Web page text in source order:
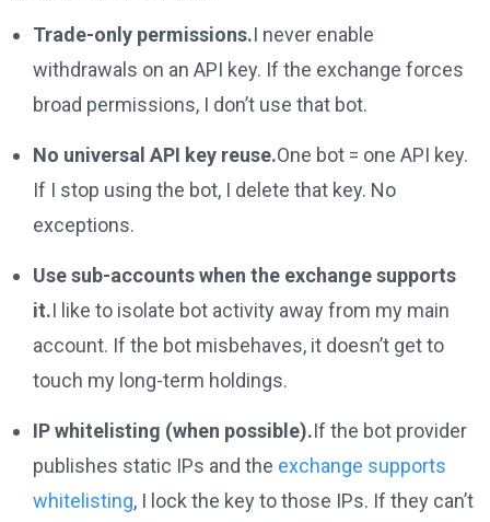
Trade-only permissions.I never enable
withdrawals on an API key. If the exchange forces
broad permissions, I don’t use that bot.
No universal API key reuse.One bot = one API key.
If I stop using the bot, I delete that key. No
exceptions.
Use sub-accounts when the exchange supports
it.I like to isolate bot activity away from my main
account. If the bot misbehaves, it doesn’t get to
touch my long-term holdings.
IP whitelisting (when possible).If the bot provider
publishes static IPs and the exchange supports
whitelisting, I lock the key to those IPs. If they can’t